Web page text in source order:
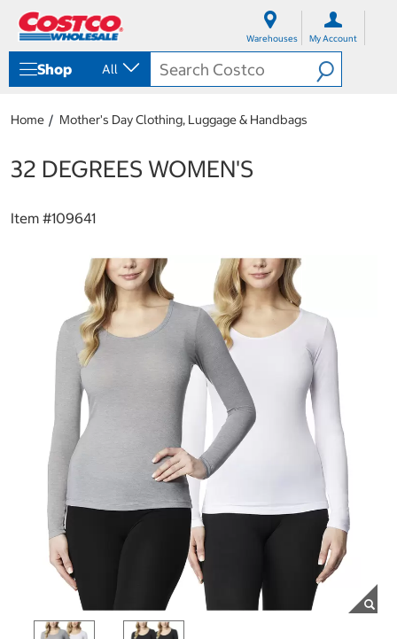
Warehouses My Account
Shop All
Home Mother's Day Clothing, Luggage & Handbags
32 DEGREES WOMEN'S
Item #109641